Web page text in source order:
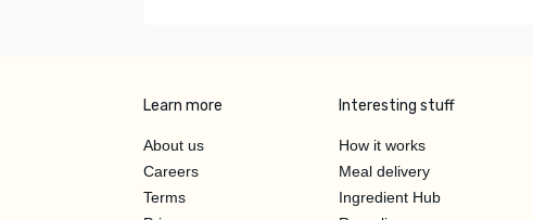
Learn more
About us
Careers
Terms
Interesting stuff
How it works
Meal delivery
Ingredient Hub